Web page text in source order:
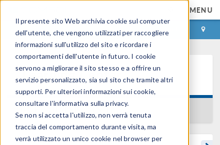
Il presente sito Web archivia cookie sul computer
dell'utente, che vengono utilizzati per raccogliere
informazioni sull'utilizzo del sito e ricordare i
comportamenti dell'utente in futuro. I cookie
servono a migliorare il sito stesso e a offrire un
servizio personalizzato, sia sul sito che tramite altri
supporti. Per ulteriori informazioni sui cookie,
consultare l'informativa sulla privacy.
Se non si accetta l'utilizzo, non verrà tenuta
traccia del comportamento durante visita, ma
verrà utilizzato un unico cookie nel browser per
MENU
ACCEDI CONTACT
Learning Center
BACK TO LEARNING CENTER